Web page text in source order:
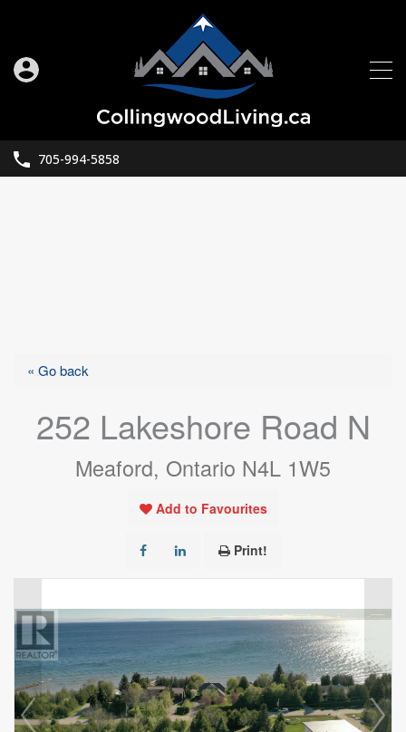
705-994-5858
« Go back
252 Lakeshore Road N
Meaford, Ontario N4L 1W5
Add to Favourites
Print!